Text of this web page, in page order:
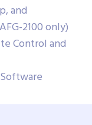
and
2100 only)
Control and